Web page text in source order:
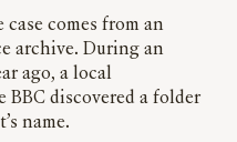
comes from an
archive. During an
ago, a local
discovered a folder
name.